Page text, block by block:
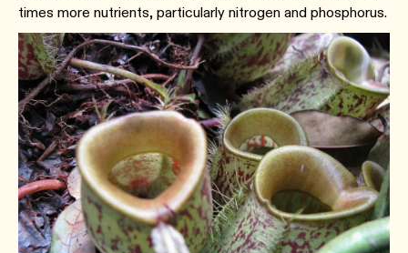
times more nutrients, particularly nitrogen and phosphorus.